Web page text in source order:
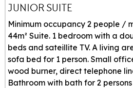
JUNIOR SUITE
Minimum occupancy 2 people /
44m² Suite. 1 bedroom with a
beds and sateillite TV. A living
sofa bed for 1 person. Small
wood burner, direct telephone
Bathroom with bath for 2